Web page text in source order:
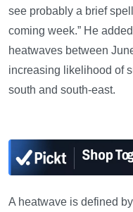
see probably a brief
coming week.” He
heatwaves between
increasing likelihood of
south and south-east.
A heatwave is defined